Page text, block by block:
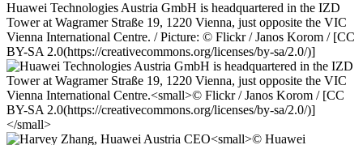
Huawei Technologies Austria GmbH is headquartered in the IZD
Tower at Wagramer Straße 19, 1220 Vienna, just opposite the VIC
Vienna International Centre. / Picture: © Flickr / Janos Korom / [CC
BY-SA 2.0(https://creativecommons.org/licenses/by-sa/2.0/)]